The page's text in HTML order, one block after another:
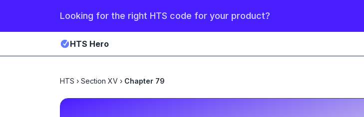
Looking for the right HTS code for your product?
HTS Hero
HTS › Section XV › Chapter 79